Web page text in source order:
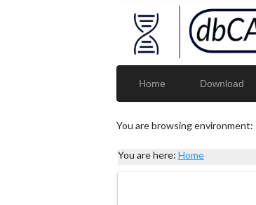
Home Download
You are browsing environment:
You are here: Home